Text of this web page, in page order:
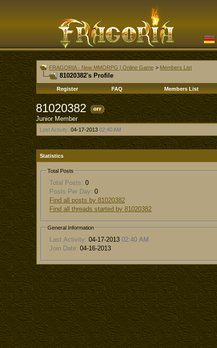
FRAGORIA - New MMORPG | Online Game > Members List
81020382's Profile
Register FAQ Members List
81020382
Junior Member
Last Activity: 04-17-2013 02:40 AM
Statistics
Total Posts
Total Posts: 0
Posts Per Day: 0
Find all posts by 81020382
Find all threads started by 81020382
General Information
Last Activity: 04-17-2013 02:40 AM
Join Date: 04-16-2013